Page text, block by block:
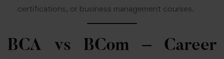
certifications, or business management courses.
BCA vs BCom – Career